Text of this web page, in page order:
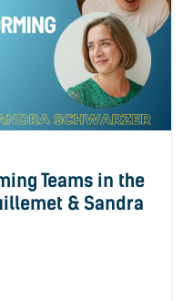
Teams in the
& Sandra